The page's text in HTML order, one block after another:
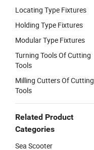
Locating Type Fixtures
Holding Type Fixtures
Modular Type Fixtures
Turning Tools Of Cutting
Tools
Milling Cutters Of Cutting
Tools
Related Product
Categories
Sea Scooter